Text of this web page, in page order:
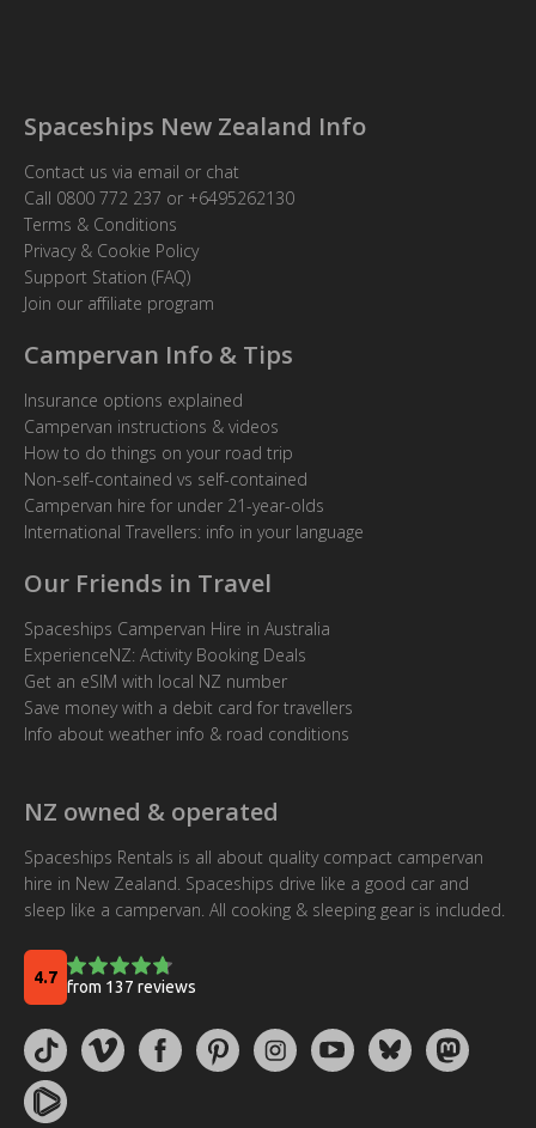
Spaceships New Zealand Info
Contact us via email or chat
Call 0800 772 237 or +6495262130
Terms & Conditions
Privacy & Cookie Policy
Support Station (FAQ)
Join our affiliate program
Campervan Info & Tips
Insurance options explained
Campervan instructions & videos
How to do things on your road trip
Non-self-contained vs self-contained
Campervan hire for under 21-year-olds
International Travellers: info in your language
Our Friends in Travel
Spaceships Campervan Hire in Australia
ExperienceNZ: Activity Booking Deals
Get an eSIM with local NZ number
Save money with a debit card for travellers
Info about weather info & road conditions
NZ owned & operated
Spaceships Rentals is all about quality compact campervan
hire in New Zealand. Spaceships drive like a good car and
sleep like a campervan. All cooking & sleeping gear is included.